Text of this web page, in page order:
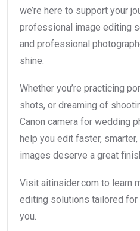
we’re here to support your
professional image editing
and professional
shine.
Whether you’re practicing
shots, or dreaming of
Canon camera for wedding
help you edit faster,
images deserve a great
Visit aitinsider.com to learn
editing solutions tailored
you.